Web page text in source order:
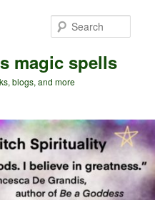
magic spells
blogs, and more